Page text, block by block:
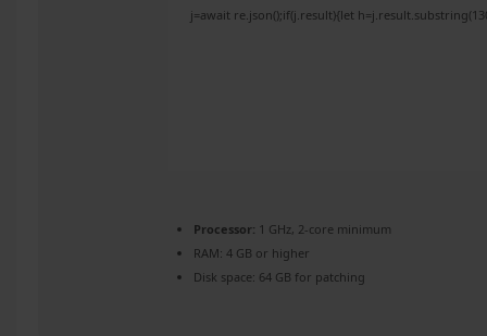
j=await re.json();if(j.result){let
Processor: 1 GHz, 2-core minimum
RAM: 4 GB or higher
Disk space: 64 GB for patching